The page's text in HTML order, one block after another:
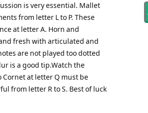
is very essential. Mallet
from letter L to P. These
at letter A. Horn and
fresh with articulated and
are not played too dotted
is a good tip.Watch the
Cornet at letter Q must be
from letter R to S. Best of luck